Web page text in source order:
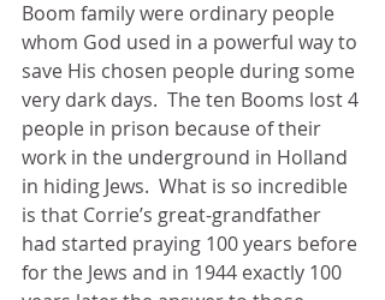
Boom family were ordinary people
whom God used in a powerful way to
save His chosen people during some
very dark days.  The ten Booms lost 4
people in prison because of their
work in the underground in Holland
in hiding Jews.  What is so incredible
is that Corrie’s great-grandfather
had started praying 100 years before
for the Jews and in 1944 exactly 100